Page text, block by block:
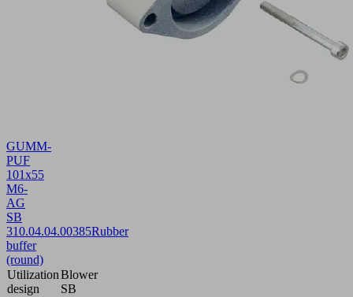
GUMM-
PUF
101x55
M6-
AG
SB
310.04.04.00385Rubber
buffer
(round)
Utilization
design
Blower
SB